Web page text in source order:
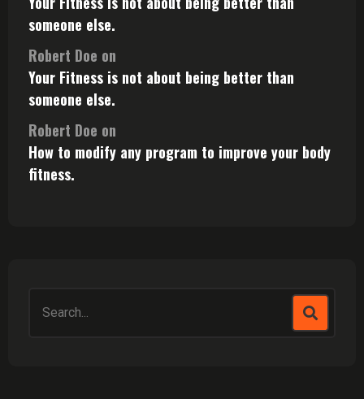
someone else.
Robert Doe on
Your Fitness is not about being better than
someone else.
Robert Doe on
How to modify any program to improve your body
fitness.
for: